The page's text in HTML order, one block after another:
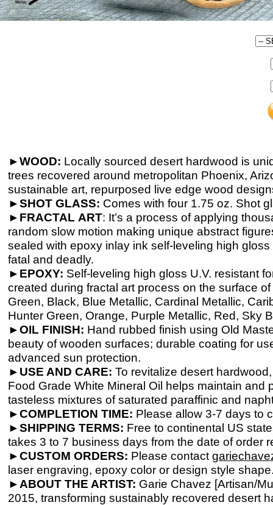
►WOOD: Locally sourced desert hardwood is
trees recovered around metropolitan Phoenix,
sustainable art, repurposed live edge wood
►SHOT GLASS: Comes with four 1.75 oz. Shot
► FRACTAL ART: It’s a process of applying
random slow motion making unique abstract
sealed with epoxy inlay ink self-leveling high
fatal and deadly.
► EPOXY: Self-leveling high gloss U.V. resistant
created during fractal art process on the surface
Green, Black, Blue Metallic, Cardinal Metallic,
Hunter Green, Orange, Purple Metallic, Red, Sky
►OIL FINISH: Hand rubbed finish using Old
beauty of wooden surfaces; durable coating for
advanced sun protection.
► USE AND CARE: To revitalize desert
Food Grade White Mineral Oil helps maintain
tasteless mixtures of saturated paraffinic and
►COMPLETION TIME: Please allow 3-7 days to
►SHIPPING TERMS: Free to continental US
takes 3 to 7 business days from the date of order
►CUSTOM ORDERS: Please contact
laser engraving, epoxy color or design style
► ABOUT THE ARTIST: Garie Chavez [Artisan/
2015, transforming sustainably recovered desert